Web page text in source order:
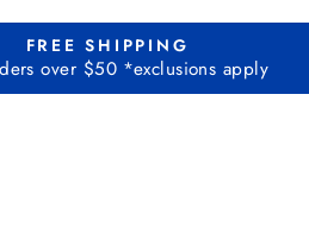
Pause
FREE SHIPPING
over $50 *exclusions apply